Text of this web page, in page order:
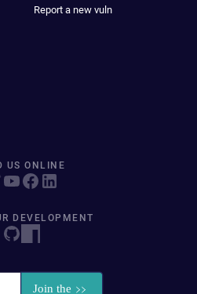
Report a new vuln
US ONLINE
DEVELOPMENT